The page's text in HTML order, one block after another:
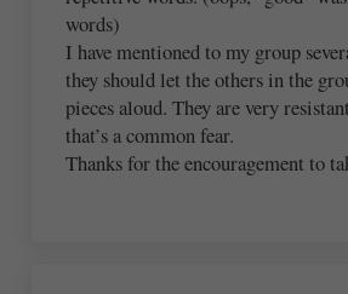
words)
I have mentioned to my group
they should let the others in the
pieces aloud. They are very
that’s a common fear.
Thanks for the encouragement to